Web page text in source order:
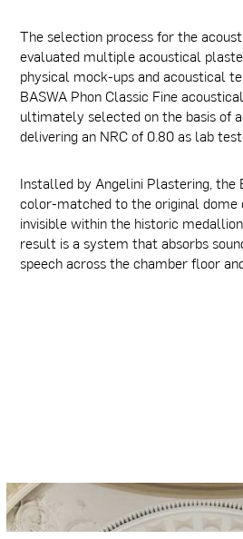
The selection process for the
evaluated multiple acoustical
physical mock-ups and acoustical
BASWA Phon Classic Fine
ultimately selected on the basis of
delivering an NRC of 0.80 as lab
Installed by Angelini Plastering, the
color-matched to the original
invisible within the historic
result is a system that absorbs
speech across the chamber floor